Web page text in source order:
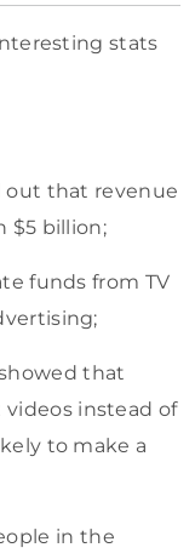
stats
out that revenue
$5 billion;
funds from TV
that
instead of
to make a
in the